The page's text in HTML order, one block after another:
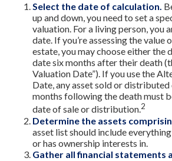
Select the date of calculation.
up and down, you need to set a
valuation. For a living person, you
date. If you’re assessing the value
estate, you may choose either the
date six months after their death
Valuation Date”). If you use the
Date, any asset sold or
months following the death must
date of sale or distribution.2
Determine the assets
asset list should include
or has ownership interests in.
Gather all financial statements